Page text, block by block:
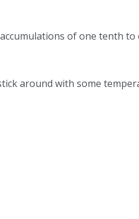
of one tenth
around with some